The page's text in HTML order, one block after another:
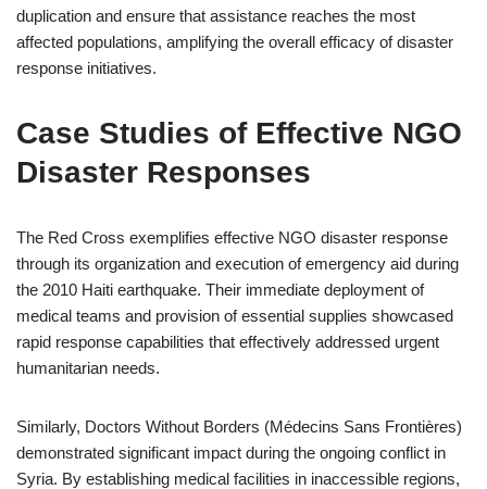
duplication and ensure that assistance reaches the most
affected populations, amplifying the overall efficacy of disaster
response initiatives.
Case Studies of Effective NGO
Disaster Responses
The Red Cross exemplifies effective NGO disaster response
through its organization and execution of emergency aid during
the 2010 Haiti earthquake. Their immediate deployment of
medical teams and provision of essential supplies showcased
rapid response capabilities that effectively addressed urgent
humanitarian needs.
Similarly, Doctors Without Borders (Médecins Sans Frontières)
demonstrated significant impact during the ongoing conflict in
Syria. By establishing medical facilities in inaccessible regions,